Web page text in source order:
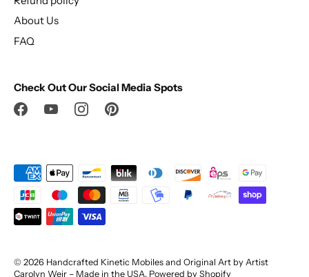
About Us
FAQ
Check Out Our Social Media Spots
© 2026 Handcrafted Kinetic Mobiles and Original Art by Artist
Carolyn Weir – Made in the USA. Powered by Shopify